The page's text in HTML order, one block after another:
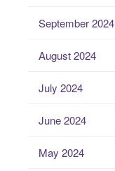
September 2024
August 2024
July 2024
June 2024
May 2024